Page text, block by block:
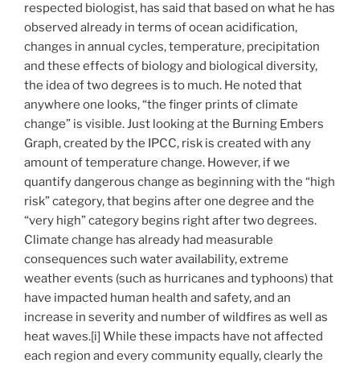
respected biologist, has said that based on what he has
observed already in terms of ocean acidification,
changes in annual cycles, temperature, precipitation
and these effects of biology and biological diversity,
the idea of two degrees is to much. He noted that
anywhere one looks, “the finger prints of climate
change” is visible. Just looking at the Burning Embers
Graph, created by the IPCC, risk is created with any
amount of temperature change. However, if we
quantify dangerous change as beginning with the “high
risk” category, that begins after one degree and the
“very high” category begins right after two degrees.
Climate change has already had measurable
consequences such water availability, extreme
weather events (such as hurricanes and typhoons) that
have impacted human health and safety, and an
increase in severity and number of wildfires as well as
heat waves.[i] While these impacts have not affected
each region and every community equally, clearly the